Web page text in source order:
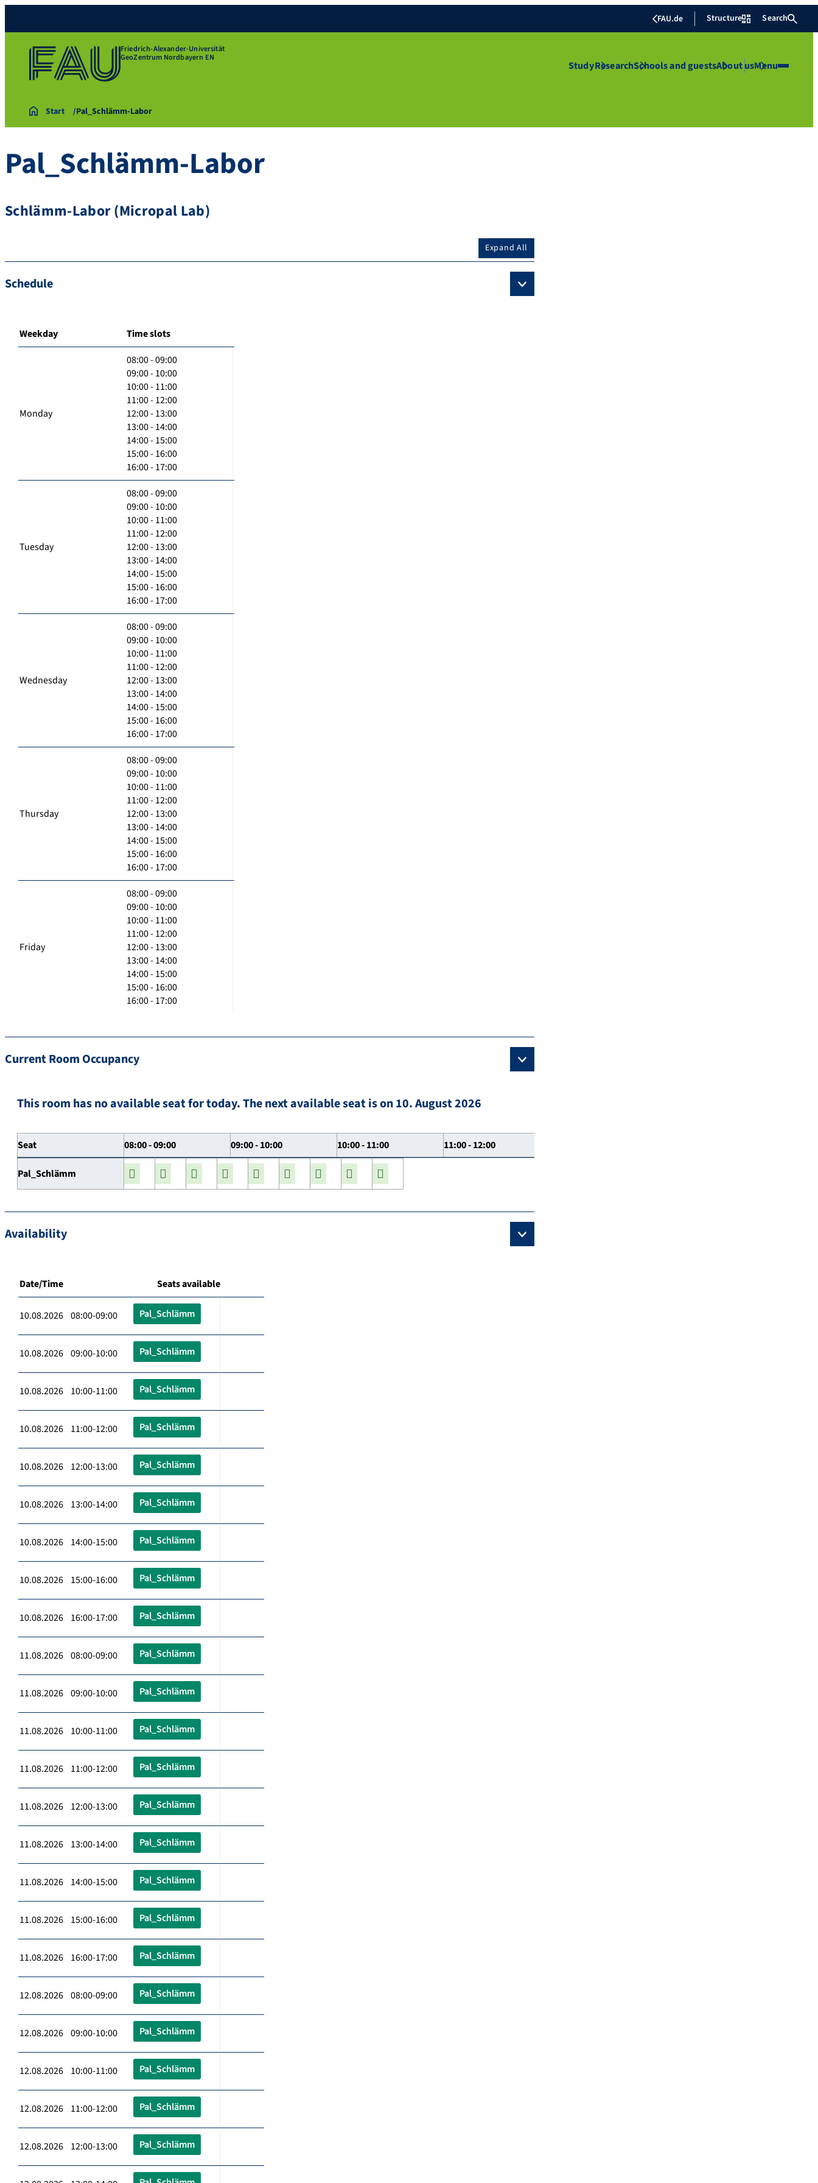
FAU.de Structure Search
Friedrich-Alexander-Universität
GeoZentrum Nordbayern EN
StudyResearchSchools and guestsAbout usMenu
Start Pal_Schlämm-Labor
Pal_Schlämm-Labor
Schlämm-Labor (Micropal Lab)
Expand All
Schedule
Weekday Time slots
Monday
08:00 - 09:00
09:00 - 10:00
10:00 - 11:00
11:00 - 12:00
12:00 - 13:00
13:00 - 14:00
14:00 - 15:00
15:00 - 16:00
16:00 - 17:00
Tuesday
08:00 - 09:00
09:00 - 10:00
10:00 - 11:00
11:00 - 12:00
12:00 - 13:00
13:00 - 14:00
14:00 - 15:00
15:00 - 16:00
16:00 - 17:00
Wednesday
08:00 - 09:00
09:00 - 10:00
10:00 - 11:00
11:00 - 12:00
12:00 - 13:00
13:00 - 14:00
14:00 - 15:00
15:00 - 16:00
16:00 - 17:00
Thursday
08:00 - 09:00
09:00 - 10:00
10:00 - 11:00
11:00 - 12:00
12:00 - 13:00
13:00 - 14:00
14:00 - 15:00
15:00 - 16:00
16:00 - 17:00
Friday
08:00 - 09:00
09:00 - 10:00
10:00 - 11:00
11:00 - 12:00
12:00 - 13:00
13:00 - 14:00
14:00 - 15:00
15:00 - 16:00
16:00 - 17:00
Current Room Occupancy
This room has no available seat for today. The next available seat is on 10. August 2026
Seat 08:00 - 09:00 09:00 - 10:00 10:00 - 11:00 11:00 - 12:00
Pal_Schlämm
Availability
Date/Time Seats available
10.08.2026 08:00-09:00 Pal_Schlämm
10.08.2026 09:00-10:00 Pal_Schlämm
10.08.2026 10:00-11:00 Pal_Schlämm
10.08.2026 11:00-12:00 Pal_Schlämm
10.08.2026 12:00-13:00 Pal_Schlämm
10.08.2026 13:00-14:00 Pal_Schlämm
10.08.2026 14:00-15:00 Pal_Schlämm
10.08.2026 15:00-16:00 Pal_Schlämm
10.08.2026 16:00-17:00 Pal_Schlämm
11.08.2026 08:00-09:00 Pal_Schlämm
11.08.2026 09:00-10:00 Pal_Schlämm
11.08.2026 10:00-11:00 Pal_Schlämm
11.08.2026 11:00-12:00 Pal_Schlämm
11.08.2026 12:00-13:00 Pal_Schlämm
11.08.2026 13:00-14:00 Pal_Schlämm
11.08.2026 14:00-15:00 Pal_Schlämm
11.08.2026 15:00-16:00 Pal_Schlämm
11.08.2026 16:00-17:00 Pal_Schlämm
12.08.2026 08:00-09:00 Pal_Schlämm
12.08.2026 09:00-10:00 Pal_Schlämm
12.08.2026 10:00-11:00 Pal_Schlämm
12.08.2026 11:00-12:00 Pal_Schlämm
12.08.2026 12:00-13:00 Pal_Schlämm